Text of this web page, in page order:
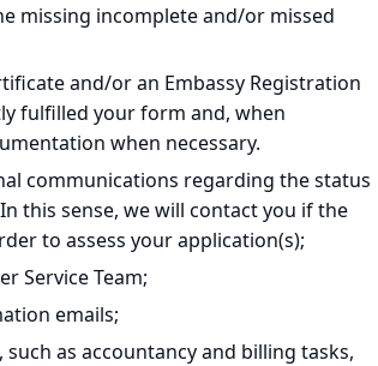
missing incomplete and/or missed
and/or an Embassy Registration
fulfilled your form and, when
when necessary.
communications regarding the status
this sense, we will contact you if the
to assess your application(s);
Service Team;
emails;
as accountancy and billing tasks,